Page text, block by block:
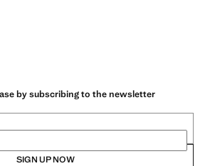
by subscribing to the newsletter
SIGN UP NOW